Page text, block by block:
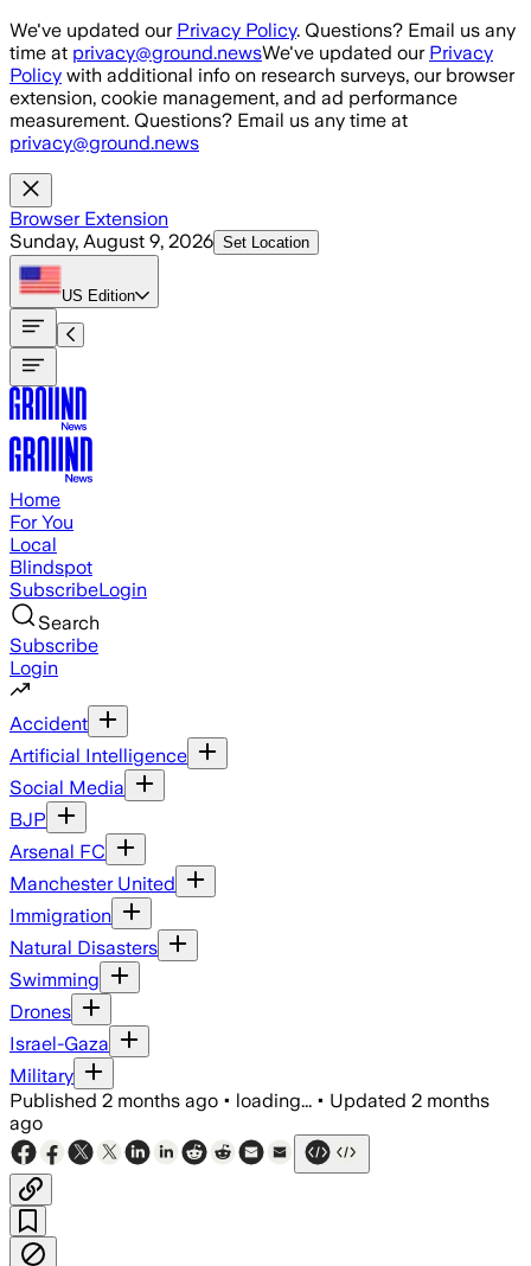
Skip to main content
We've updated our Privacy Policy. Questions? Email us any
time at privacy@ground.newsWe've updated our Privacy
Policy with additional info on research surveys, our browser
extension, cookie management, and ad performance
measurement. Questions? Email us any time at
privacy@ground.news
Browser Extension
Sunday, August 9, 2026 Set Location
US Edition
Home
For You
Local
Blindspot
SubscribeLogin
Search
Subscribe
Login
Accident
Artificial Intelligence
Social Media
BJP
Arsenal FC
Manchester United
Immigration
Natural Disasters
Swimming
Drones
Israel-Gaza
Military
Published 2 months ago • loading... • Updated 2 months
ago